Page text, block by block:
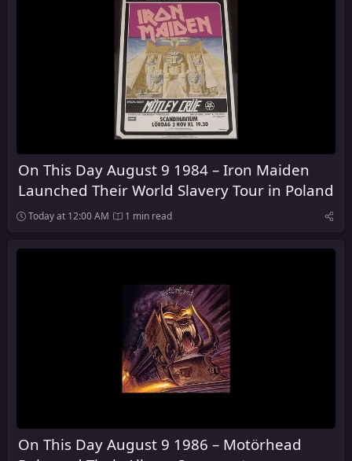
On This Day August 9 1984 – Iron Maiden
Launched Their World Slavery Tour in Poland
Today at 12:00 AM 1 min read
On This Day August 9 1986 – Motörhead